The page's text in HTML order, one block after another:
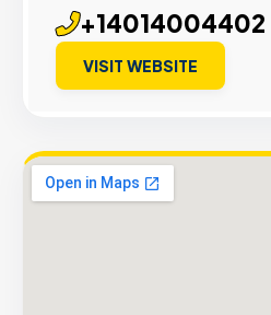
+14014004402
VISIT WEBSITE